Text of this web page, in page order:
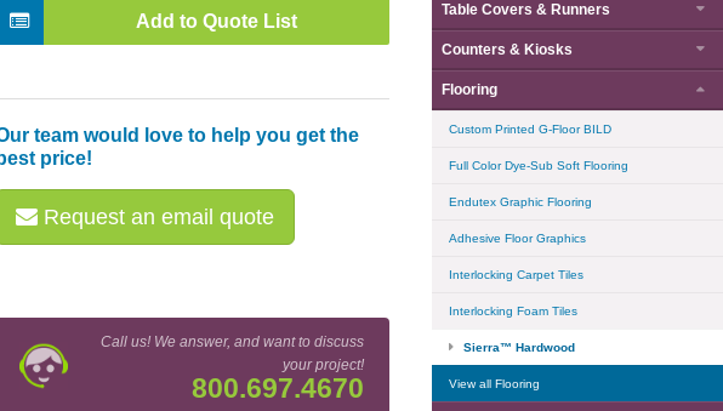
Add to Quote List
team would love to help you get the
price!
Request an email quote
Call us! We answer, and want to discuss
your project!
800.697.4670
Table Covers & Runners
Counters & Kiosks
Flooring
Custom Printed G-Floor BILD
Full Color Dye-Sub Soft Flooring
Endutex Graphic Flooring
Adhesive Floor Graphics
Interlocking Carpet Tiles
Interlocking Foam Tiles
Sierra™ Hardwood
View all Flooring